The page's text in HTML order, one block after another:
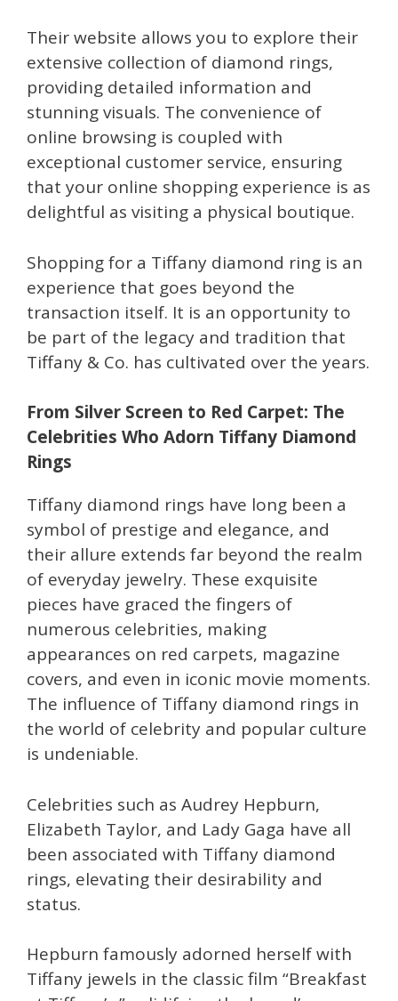
Their website allows you to explore their
extensive collection of diamond rings,
providing detailed information and
stunning visuals. The convenience of
online browsing is coupled with
exceptional customer service, ensuring
that your online shopping experience is as
delightful as visiting a physical boutique.
Shopping for a Tiffany diamond ring is an
experience that goes beyond the
transaction itself. It is an opportunity to
be part of the legacy and tradition that
Tiffany & Co. has cultivated over the years.
From Silver Screen to Red Carpet: The
Celebrities Who Adorn Tiffany Diamond
Rings
Tiffany diamond rings have long been a
symbol of prestige and elegance, and
their allure extends far beyond the realm
of everyday jewelry. These exquisite
pieces have graced the fingers of
numerous celebrities, making
appearances on red carpets, magazine
covers, and even in iconic movie moments.
The influence of Tiffany diamond rings in
the world of celebrity and popular culture
is undeniable.
Celebrities such as Audrey Hepburn,
Elizabeth Taylor, and Lady Gaga have all
been associated with Tiffany diamond
rings, elevating their desirability and
status.
Hepburn famously adorned herself with
Tiffany jewels in the classic film “Breakfast